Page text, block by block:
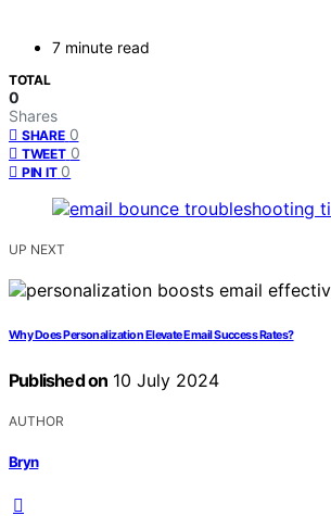
7 minute read
TOTAL
0
Shares
SHARE 0
TWEET 0
PIN IT 0
UP NEXT
Why Does Personalization Elevate Email Success Rates?
Published on 10 July 2024
AUTHOR
Bryn